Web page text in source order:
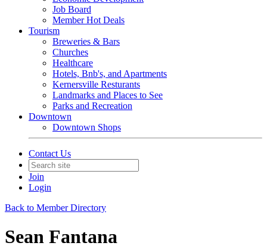
Job Board
Member Hot Deals
Tourism
Breweries & Bars
Churches
Healthcare
Hotels, Bnb's, and Apartments
Kernersville Resturants
Landmarks and Places to See
Parks and Recreation
Downtown
Downtown Shops
Contact Us
Join
Login
Back to Member Directory
Sean Fantana